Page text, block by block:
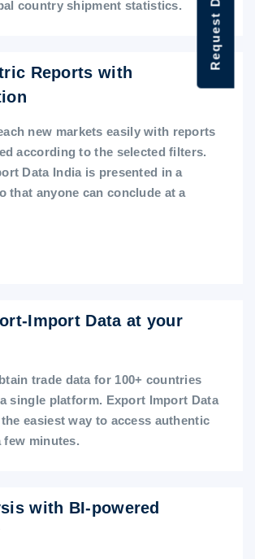
country shipment statistics.
Reports with
new markets easily with reports
according to the selected filters.
Data India is presented in a
that anyone can conclude at a
Import Data at your
trade data for 100+ countries
single platform. Export Import Data
easiest way to access authentic
minutes.
with BI-powered